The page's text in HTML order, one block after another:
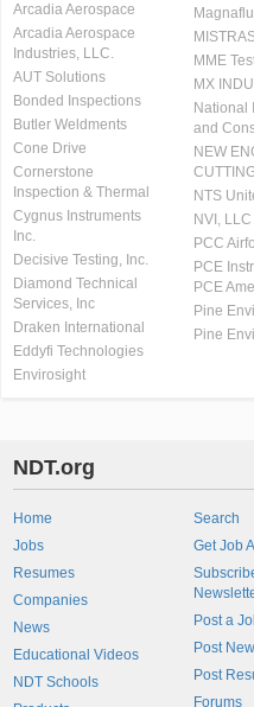
Arcadia Aerospace
Arcadia Aerospace
Industries, LLC.
AUT Solutions
Bonded Inspections
Butler Weldments
Cone Drive
Cornerstone
Inspection & Thermal
Cygnus Instruments
Inc.
Decisive Testing, Inc.
Diamond Technical
Services, Inc
Draken International
Eddyfi Technologies
Envirosight
MME
MX
National
and
NEW
NTS
NVI, LLC
PCC
PCE
PCE
Pine
Pine
NDT.org
Home
Jobs
Resumes
Companies
News
Educational Videos
NDT Schools
Search
Get Job
Post a
Post
Post
Forums